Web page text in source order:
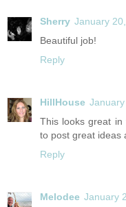
Sherry January
Beautiful job!
Reply
HillHouse
This looks great
to post great ideas
Reply
Melodee January